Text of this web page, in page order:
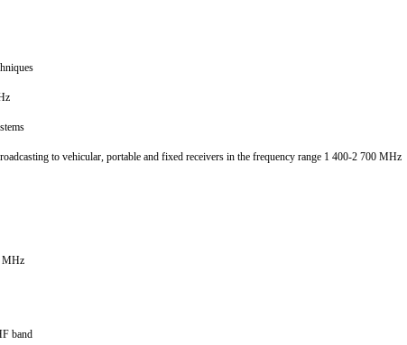
to vehicular, portable and fixed receivers in the frequency range 1 400-2 700 MHz
MHz
band